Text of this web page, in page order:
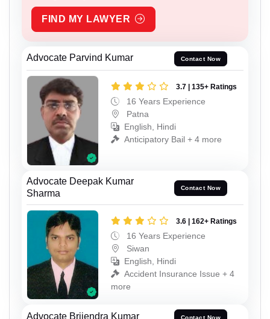
FIND MY LAWYER
Advocate Parvind Kumar Contact Now
3.7 | 135+ Ratings
16 Years Experience
Patna
English, Hindi
Anticipatory Bail + 4 more
Advocate Deepak Kumar
Sharma
Contact Now
3.6 | 162+ Ratings
16 Years Experience
Siwan
English, Hindi
Accident Insurance Issue + 4
more
Advocate Brijendra Kumar Contact Now